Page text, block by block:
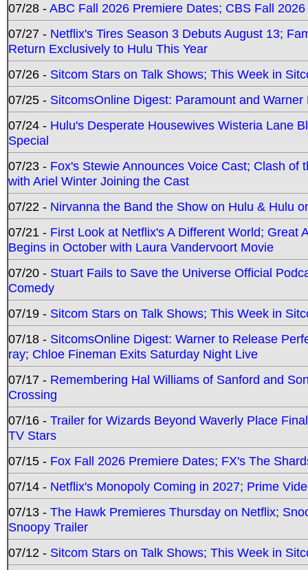
07/28 -ABC Fall 2026 Premiere Dates; CBS Fall
07/27 - Netflix's Tires Season 3 Debuts August 13;
Return Exclusively to Hulu This Year
07/26 - Sitcom Stars on Talk Shows; This Week in
07/25 - SitcomsOnline Digest: Paramount and
07/24 - Hulu's Desperate Housewives Wisteria Lane
Special
07/23 - Fox's Stewie Announces Voice Cast; Clash
with Ariel Winter Joining the Cast
07/22 - Nirvanna the Band the Show on Hulu & Hulu
07/21 - First Look at Netflix's A Different World; Great
Begins in October with Laura Vandervoort Movie
07/20 - Stuart Fails to Save the Universe Official
Comedy
07/19 - Sitcom Stars on Talk Shows; This Week in
07/18 - SitcomsOnline Digest: Warner to Release
ray; Chloe Fineman Exits Saturday Night Live
07/17 - Remembering Hal Williams of Sanford and
Crossing
07/16 - Trailer for Wizards Beyond Waverly Place
TV Stars
07/15 - Fox Fall 2026 Premiere Dates; FX's The
07/14 - Netflix's Monopoly Coming in 2027; Prime
07/13 - The Hawk Premieres Thursday on Netflix;
Snoopy Trailer
07/12 - Sitcom Stars on Talk Shows; This Week in